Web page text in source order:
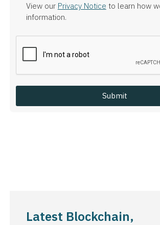
View our Privacy Notice to learn how
information.
Latest Blockchain,